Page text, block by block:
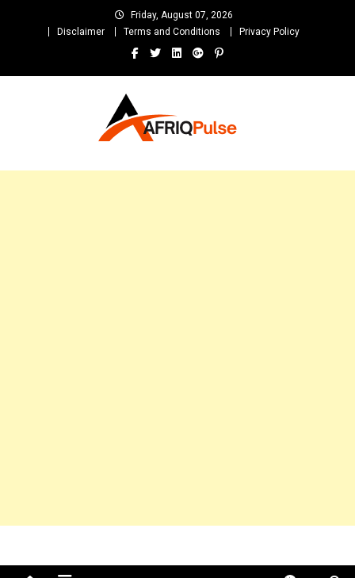
Friday, August 07, 2026
Disclaimer
Terms and Conditions Privacy Policy
and Unlimited Entertainment